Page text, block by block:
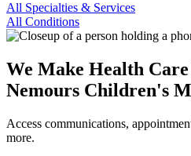
All Specialties & Services
All Conditions
We Make Health
Nemours Children's
Access communications,
more.